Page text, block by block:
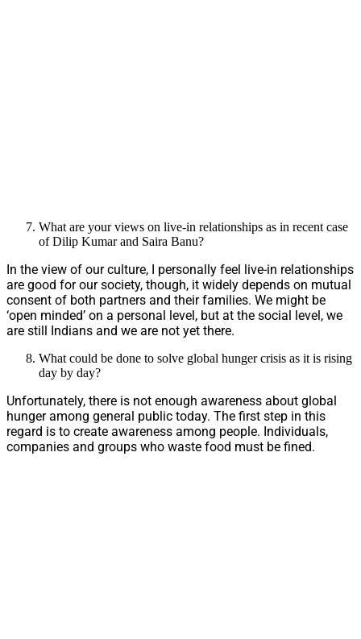
What are your views on live-in relationships as in recent case
of Dilip Kumar and Saira Banu?
In the view of our culture, I personally feel live-in relationships
are good for our society, though, it widely depends on mutual
consent of both partners and their families. We might be
‘open minded’ on a personal level, but at the social level, we
are still Indians and we are not yet there.
What could be done to solve global hunger crisis as it is rising
day by day?
Unfortunately, there is not enough awareness about global
hunger among general public today. The first step in this
regard is to create awareness among people. Individuals,
companies and groups who waste food must be fined.